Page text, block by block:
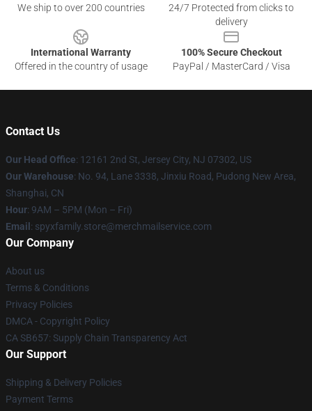
We ship to over 200 countries
24/7 Protected from clicks to
delivery
International Warranty
Offered in the country of usage
100% Secure Checkout
PayPal / MasterCard / Visa
Contact Us
Our Head Office: 12161 2nd St, Jersey City, NJ 07302, US
Our Warehouse: No. 94, Lane 3338, Jinxiu Road, Pudong New Area,
Shanghai, CN
Hour: 9AM – 5PM (Mon – Fri)
Email : spyxfamily.store@merchmailservice.com
Our Company
About us
Terms & Conditions
Privacy Policies
DMCA - Copyright Policy
CA SB657: Supply Chain Transparency Act
Our Support
Shipping & Delivery Policies
Payment Terms